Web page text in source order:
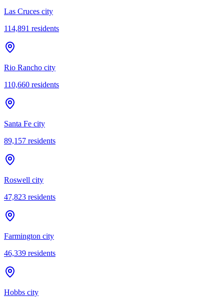
Las Cruces city
114,891 residents
Rio Rancho city
110,660 residents
Santa Fe city
89,157 residents
Roswell city
47,823 residents
Farmington city
46,339 residents
Hobbs city